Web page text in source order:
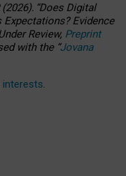
(2026). “Does Digital
Evidence
nderReview, Preprint
with the “Jovana
interests.